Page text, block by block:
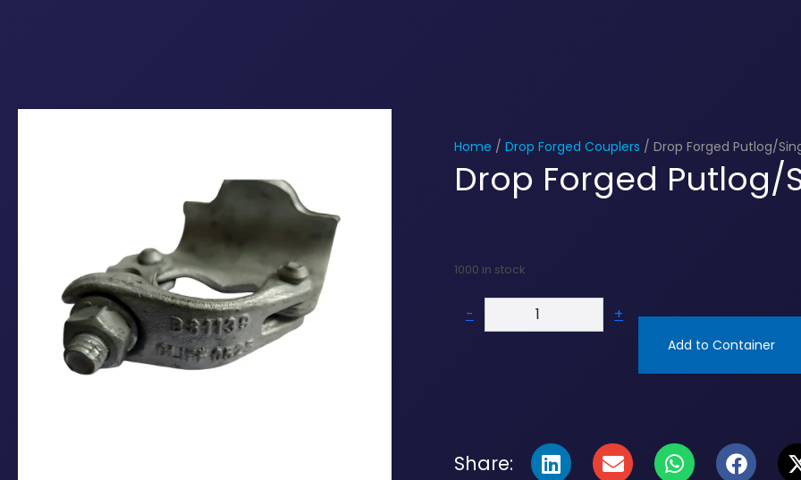
Home / Drop Forged Couplers / Drop Forged Putlog/
Drop Forged Putlog/
1000 in stock
- +
Add to Container
Share: